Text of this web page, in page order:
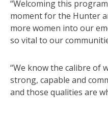
“Welcoming this
moment for the Hunter
more women into our
so vital to our
“We know the calibre of
strong, capable and
and those qualities are